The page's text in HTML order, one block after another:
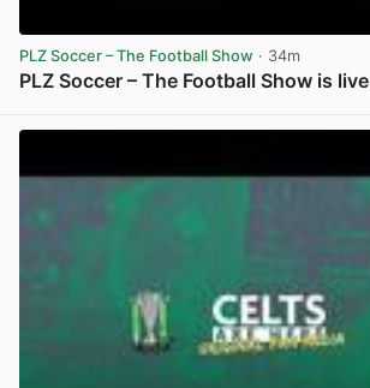
PLZ Soccer – The Football Show · 34m
PLZ Soccer – The Football Show is live